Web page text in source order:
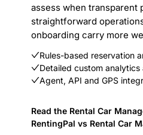
assess when transparent
straightforward
onboarding carry more
Rules-based reservation
Detailed custom
Agent, API and GPS
Read the Rental Car
RentingPal vs Rental Car